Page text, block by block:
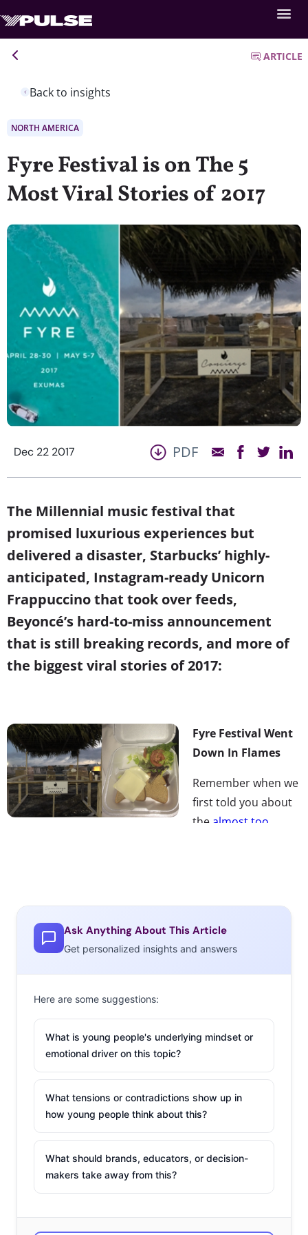
Back to insights
ARTICLE
NORTH AMERICA
Fyre Festival is on The 5
Most Viral Stories of 2017
Dec 22 2017 PDF
The Millennial music festival that
promised luxurious experiences but
delivered a disaster, Starbucks’ highly-
anticipated, Instagram-ready Unicorn
Frappuccino that took over feeds,
Beyoncé’s hard-to-miss announcement
that is still breaking records, and more of
the biggest viral stories of 2017:
Fyre Festival Went
Down In Flames
Remember when we
first told you about
the almost too
on Twitter for being a “complete disaster.” Flights to the
island were grounded due to over-capacity, and those
who did make it were greeted with “an unassembled
festival site, lost luggage, inadequate transportation,”
meals, and lodging resembling “disaster relief tents.”
The internet had a field day, spreading meme after
meme about the catastrophe. Founders Billy McFarland
and rapper Ja Rule quickly went on the defense, stating
they were not out to defraud anyone. However, a U.S.
Attorney’s Office disagrees, and McFarland is currently
“false representations to investors.”
Frappuccino
Ask Anything About This Article
Get personalized insights and answers
Here are some suggestions:
What is young people's underlying mindset or
emotional driver on this topic?
What tensions or contradictions show up in
how young people think about this?
What should brands, educators, or decision-
makers take away from this?